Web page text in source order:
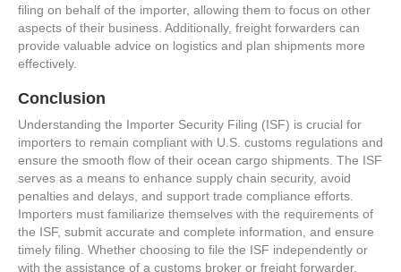
filing on behalf of the importer, allowing them to focus on other
aspects of their business. Additionally, freight forwarders can
provide valuable advice on logistics and plan shipments more
effectively.
Conclusion
Understanding the Importer Security Filing (ISF) is crucial for
importers to remain compliant with U.S. customs regulations and
ensure the smooth flow of their ocean cargo shipments. The ISF
serves as a means to enhance supply chain security, avoid
penalties and delays, and support trade compliance efforts.
Importers must familiarize themselves with the requirements of
the ISF, submit accurate and complete information, and ensure
timely filing. Whether choosing to file the ISF independently or
with the assistance of a customs broker or freight forwarder,